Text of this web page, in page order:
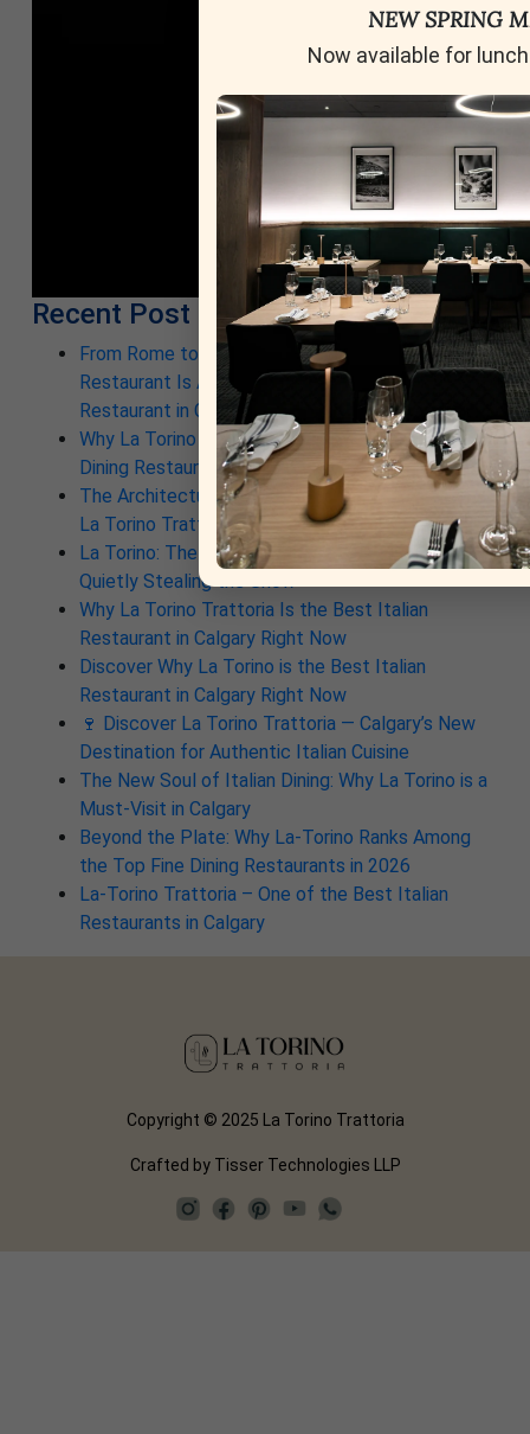
Recent Post
From Rome to Calgary: Why This New Italian
Restaurant Is Already a Contender for Best
Restaurant in Calgary
Why La Torino Is Rewriting the Rules of Top Fine
Dining Restaurants in Calgary
The Architecture of a Meal: Inside the Kitchen at
La Torino Trattoria
La Torino: The South Calgary Italian Spot That’s
Quietly Stealing the Show
Why La Torino Trattoria Is the Best Italian
Restaurant in Calgary Right Now
Discover Why La Torino is the Best Italian
Restaurant in Calgary Right Now
🍷 Discover La Torino Trattoria — Calgary’s New
Destination for Authentic Italian Cuisine
The New Soul of Italian Dining: Why La Torino is a
Must-Visit in Calgary
Beyond the Plate: Why La-Torino Ranks Among
the Top Fine Dining Restaurants in 2026
La-Torino Trattoria – One of the Best Italian
Restaurants in Calgary
Copyright © 2025 La Torino Trattoria
Crafted by Tisser Technologies LLP
NEW SPRING
Now available for